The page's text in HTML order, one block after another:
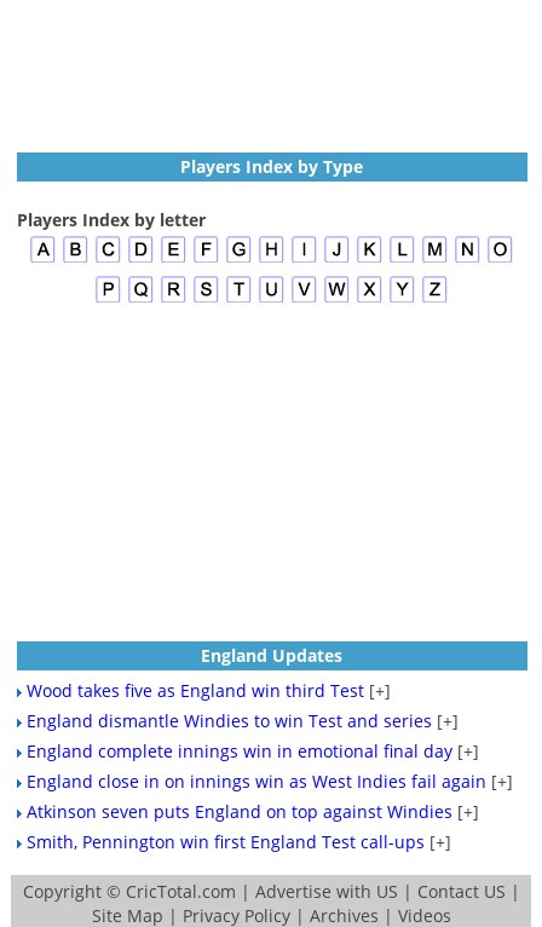
Players Index by Type
Players Index by letter
England Updates
Wood takes five as England win third Test [+]
England dismantle Windies to win Test and series [+]
England complete innings win in emotional final day [+]
England close in on innings win as West Indies fail again [+]
Atkinson seven puts England on top against Windies [+]
Smith, Pennington win first England Test call-ups [+]
Copyright © CricTotal.com | Advertise with US | Contact US |
Site Map | Privacy Policy| Archives | Videos